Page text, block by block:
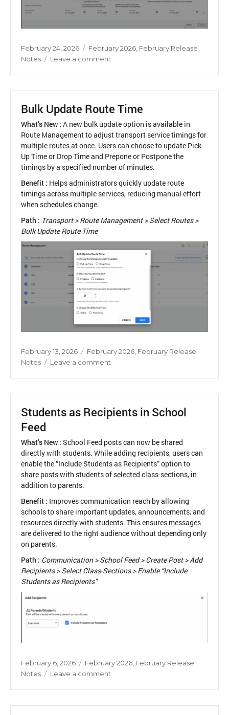
Posted
on
February 24, 2026 Categories
February 2026 February Release
Notes
Leave a comment
Configuration
Academic
Year
Bulk Update Route Time
What’s New : A new bulk update option is available in
Route Management to adjust transport service timings for
multiple routes at once. Users can choose to update Pick
Up Time or Drop Time and Prepone or Postpone the
timings by a specified number of minutes.
Benefit : Helps administrators quickly update route
timings across multiple services, reducing manual effort
when schedules change.
Path : Transport > Route Management > Select Routes >
Bulk Update Route Time
Posted
on
February 13, 2026 Categories
February 2026 February Release
Notes
Leave a comment
Route
Students as Recipients in School
Feed
What’s New : School Feed posts can now be shared
directly with students. While adding recipients, users can
enable the “Include Students as Recipients” option to
share posts with students of selected class-sections, in
addition to parents.
Benefit : Improves communication reach by allowing
schools to share important updates, announcements, and
resources directly with students. This ensures messages
are delivered to the right audience without depending only
on parents.
Path : Communication > School Feed > Create Post > Add
Recipients > Select Class-Sections > Enable “Include
Students as Recipients”
Posted
on
February 6, 2026 Categories
February 2026 February Release
Notes
Leave a comment
Recipients